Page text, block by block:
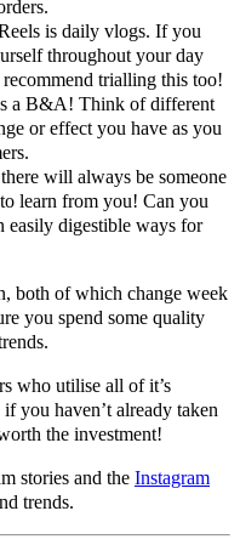
is daily vlogs. If you
throughout your day
trialling this too!
a B&A! Think of different
or effect you have as you
will always be someone
learn from you! Can you
easily digestible ways for
both of which change week
you spend some quality
who utilise all of it’s
you haven’t already taken
the investment!
stories and the Instagram
trends.